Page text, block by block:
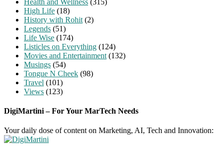
High Life (18)
History with Rohit (2)
Legends (51)
Life Wise (174)
Listicles on Everything (124)
Movies and Entertainment (132)
Musings (54)
Tongue N Cheek (98)
Travel (101)
Views (123)
DigiMartini – For Your MarTech Needs
Your daily dose of content on Marketing, AI, Tech and Innovation: